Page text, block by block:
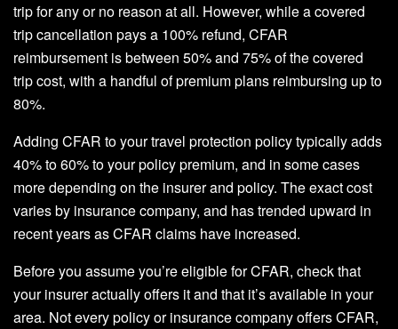
trip for any or no reason at all. However, while a covered
trip cancellation pays a 100% refund, CFAR
reimbursement is between 50% and 75% of the covered
trip cost, with a handful of premium plans reimbursing up to
80%.
Adding CFAR to your travel protection policy typically adds
40% to 60% to your policy premium, and in some cases
more depending on the insurer and policy. The exact cost
varies by insurance company, and has trended upward in
recent years as CFAR claims have increased.
Before you assume you’re eligible for CFAR, check that
your insurer actually offers it and that it’s available in your
area. Not every policy or insurance company offers CFAR,